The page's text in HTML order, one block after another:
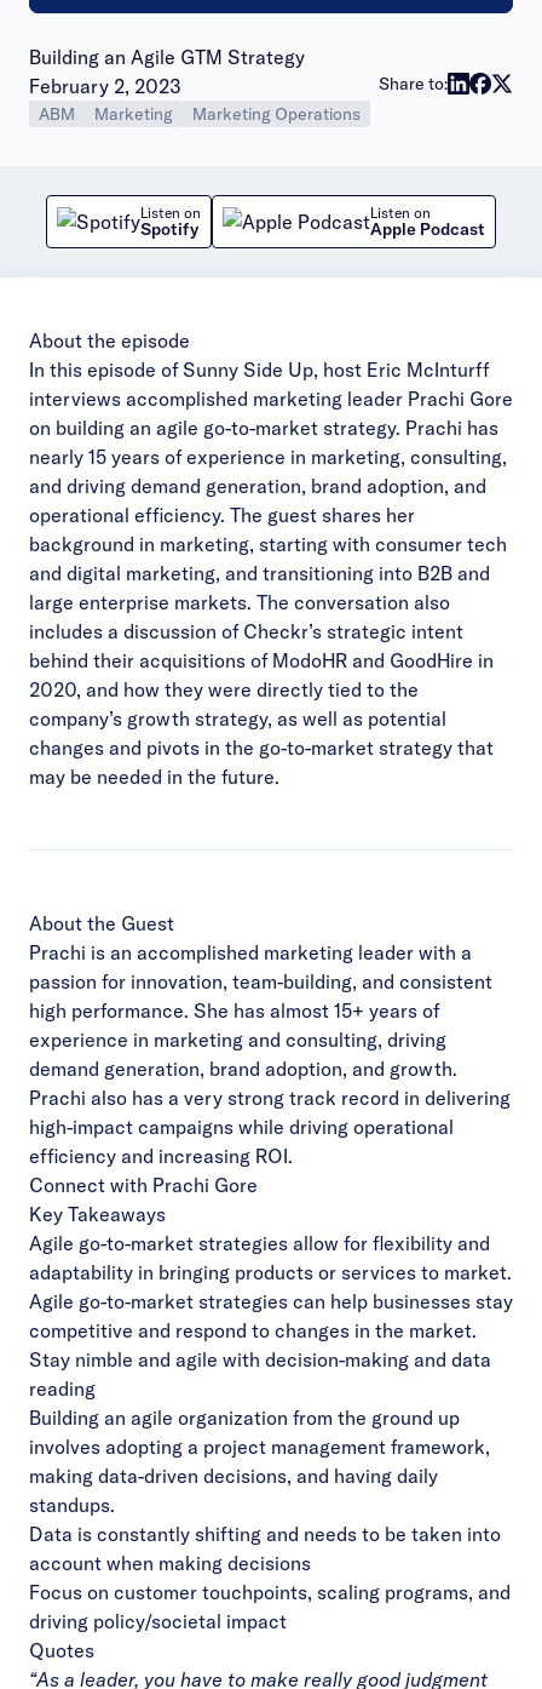
Building an Agile GTM Strategy
Publish date:
February 2, 2023
ABM Marketing Marketing Operations
Share to:
Listen on
Spotify
Listen on
Apple Podcast
About the episode
In this episode of Sunny Side Up, host Eric McInturff
interviews accomplished marketing leader Prachi Gore
on building an agile go-to-market strategy. Prachi has
nearly 15 years of experience in marketing, consulting,
and driving demand generation, brand adoption, and
operational efficiency. The guest shares her
background in marketing, starting with consumer tech
and digital marketing, and transitioning into B2B and
large enterprise markets. The conversation also
includes a discussion of Checkr’s strategic intent
behind their acquisitions of ModoHR and GoodHire in
2020, and how they were directly tied to the
company’s growth strategy, as well as potential
changes and pivots in the go-to-market strategy that
may be needed in the future.
About the Guest
Prachi is an accomplished marketing leader with a
passion for innovation, team-building, and consistent
high performance. She has almost 15+ years of
experience in marketing and consulting, driving
demand generation, brand adoption, and growth.
Prachi also has a very strong track record in delivering
high-impact campaigns while driving operational
efficiency and increasing ROI.
Connect with Prachi Gore
Key Takeaways
Agile go-to-market strategies allow for flexibility and
adaptability in bringing products or services to market.
Agile go-to-market strategies can help businesses stay
competitive and respond to changes in the market.
Stay nimble and agile with decision-making and data
reading
Building an agile organization from the ground up
involves adopting a project management framework,
making data-driven decisions, and having daily
standups.
Data is constantly shifting and needs to be taken into
account when making decisions
Focus on customer touchpoints, scaling programs, and
driving policy/societal impact
Quotes
“As a leader, you have to make really good judgment